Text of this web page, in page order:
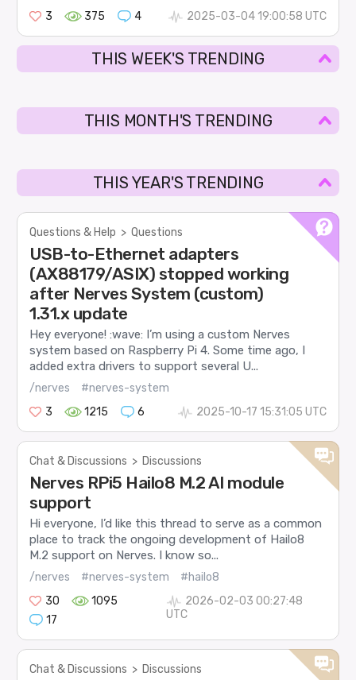
3
375 4 2025-03-04 19:00:58 UTC
THIS WEEK'S TRENDING
THIS MONTH'S TRENDING
THIS YEAR'S TRENDING
Questions & Help > Questions
USB-to-Ethernet adapters
(AX88179/ASIX) stopped working
after Nerves System (custom)
1.31.x update
Hey everyone! :wave: I’m using a custom Nerves
system based on Raspberry Pi 4. Some time ago, I
added extra drivers to support several U...
/nerves
#nerves-system
3
1215 6 2025-10-17 15:31:05 UTC
Chat & Discussions > Discussions
Nerves RPi5 Hailo8 M.2 AI module
support
Hi everyone, I’d like this thread to serve as a common
place to track the ongoing development of Hailo8
M.2 support on Nerves. I know so...
/nerves #nerves-system
#hailo8
30
1095
17
2026-02-03 00:27:48
UTC
Chat & Discussions > Discussions